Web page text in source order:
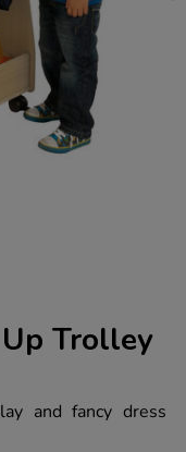
Trolley
and fancy dress